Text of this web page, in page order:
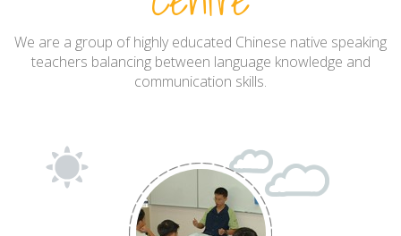
We are a group of highly educated Chinese native speaking
teachers balancing between language knowledge and
communication skills.